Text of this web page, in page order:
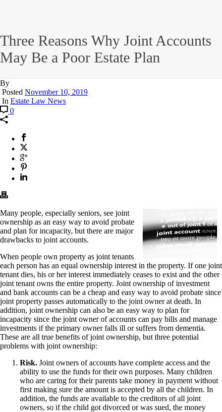
Three Reasons Why Joint Accounts
May Be a Poor Estate Plan
By
Posted November 10, 2019
In Estate Law News
0
Many people, especially seniors, see joint
ownership as an easy way to avoid probate
and plan for incapacity, but there are major
drawbacks to joint accounts.
When people own property as joint tenants
each person has an equal ownership interest in the property. If one joint
tenant dies, his or her interest immediately ceases to exist and the other
joint tenant owns the entire property. Joint ownership of investment
and bank accounts can be a cheap and easy way to avoid probate since
joint property passes automatically to the joint owner at death. In
addition, joint ownership can also be an easy way to plan for
incapacity since the joint owner of accounts can pay bills and manage
investments if the primary owner falls ill or suffers from dementia.
These are all true benefits of joint ownership, but three potential
problems with joint ownership:
Risk. Joint owners of accounts have complete access and the
ability to use the funds for their own purposes. Many children
who are caring for their parents take money in payment without
first making sure the amount is accepted by all the children. In
addition, the funds are available to the creditors of all joint
owners, so if the child got divorced or was sued, the money